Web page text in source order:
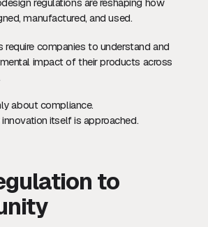
manufactured, and used.
require companies to understand and
impact of their products across
about compliance.
itself is approached.
to